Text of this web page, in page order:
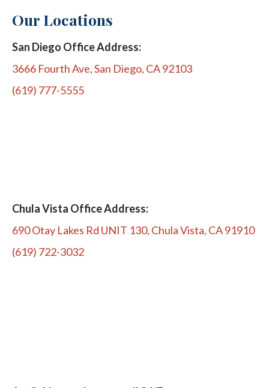
Our Locations
San Diego Office Address:
3666 Fourth Ave, San Diego, CA 92103
(619) 777-5555
Chula Vista Office Address:
690 Otay Lakes Rd UNIT 130, Chula Vista, CA 91910
(619) 722-3032